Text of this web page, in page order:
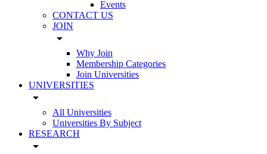
Events
CONTACT US
JOIN
arrow_drop_down
Why Join
Membership Categories
Join Universities
UNIVERSITIES
arrow_drop_down
All Universities
Universities By Subject
RESEARCH
arrow_drop_down